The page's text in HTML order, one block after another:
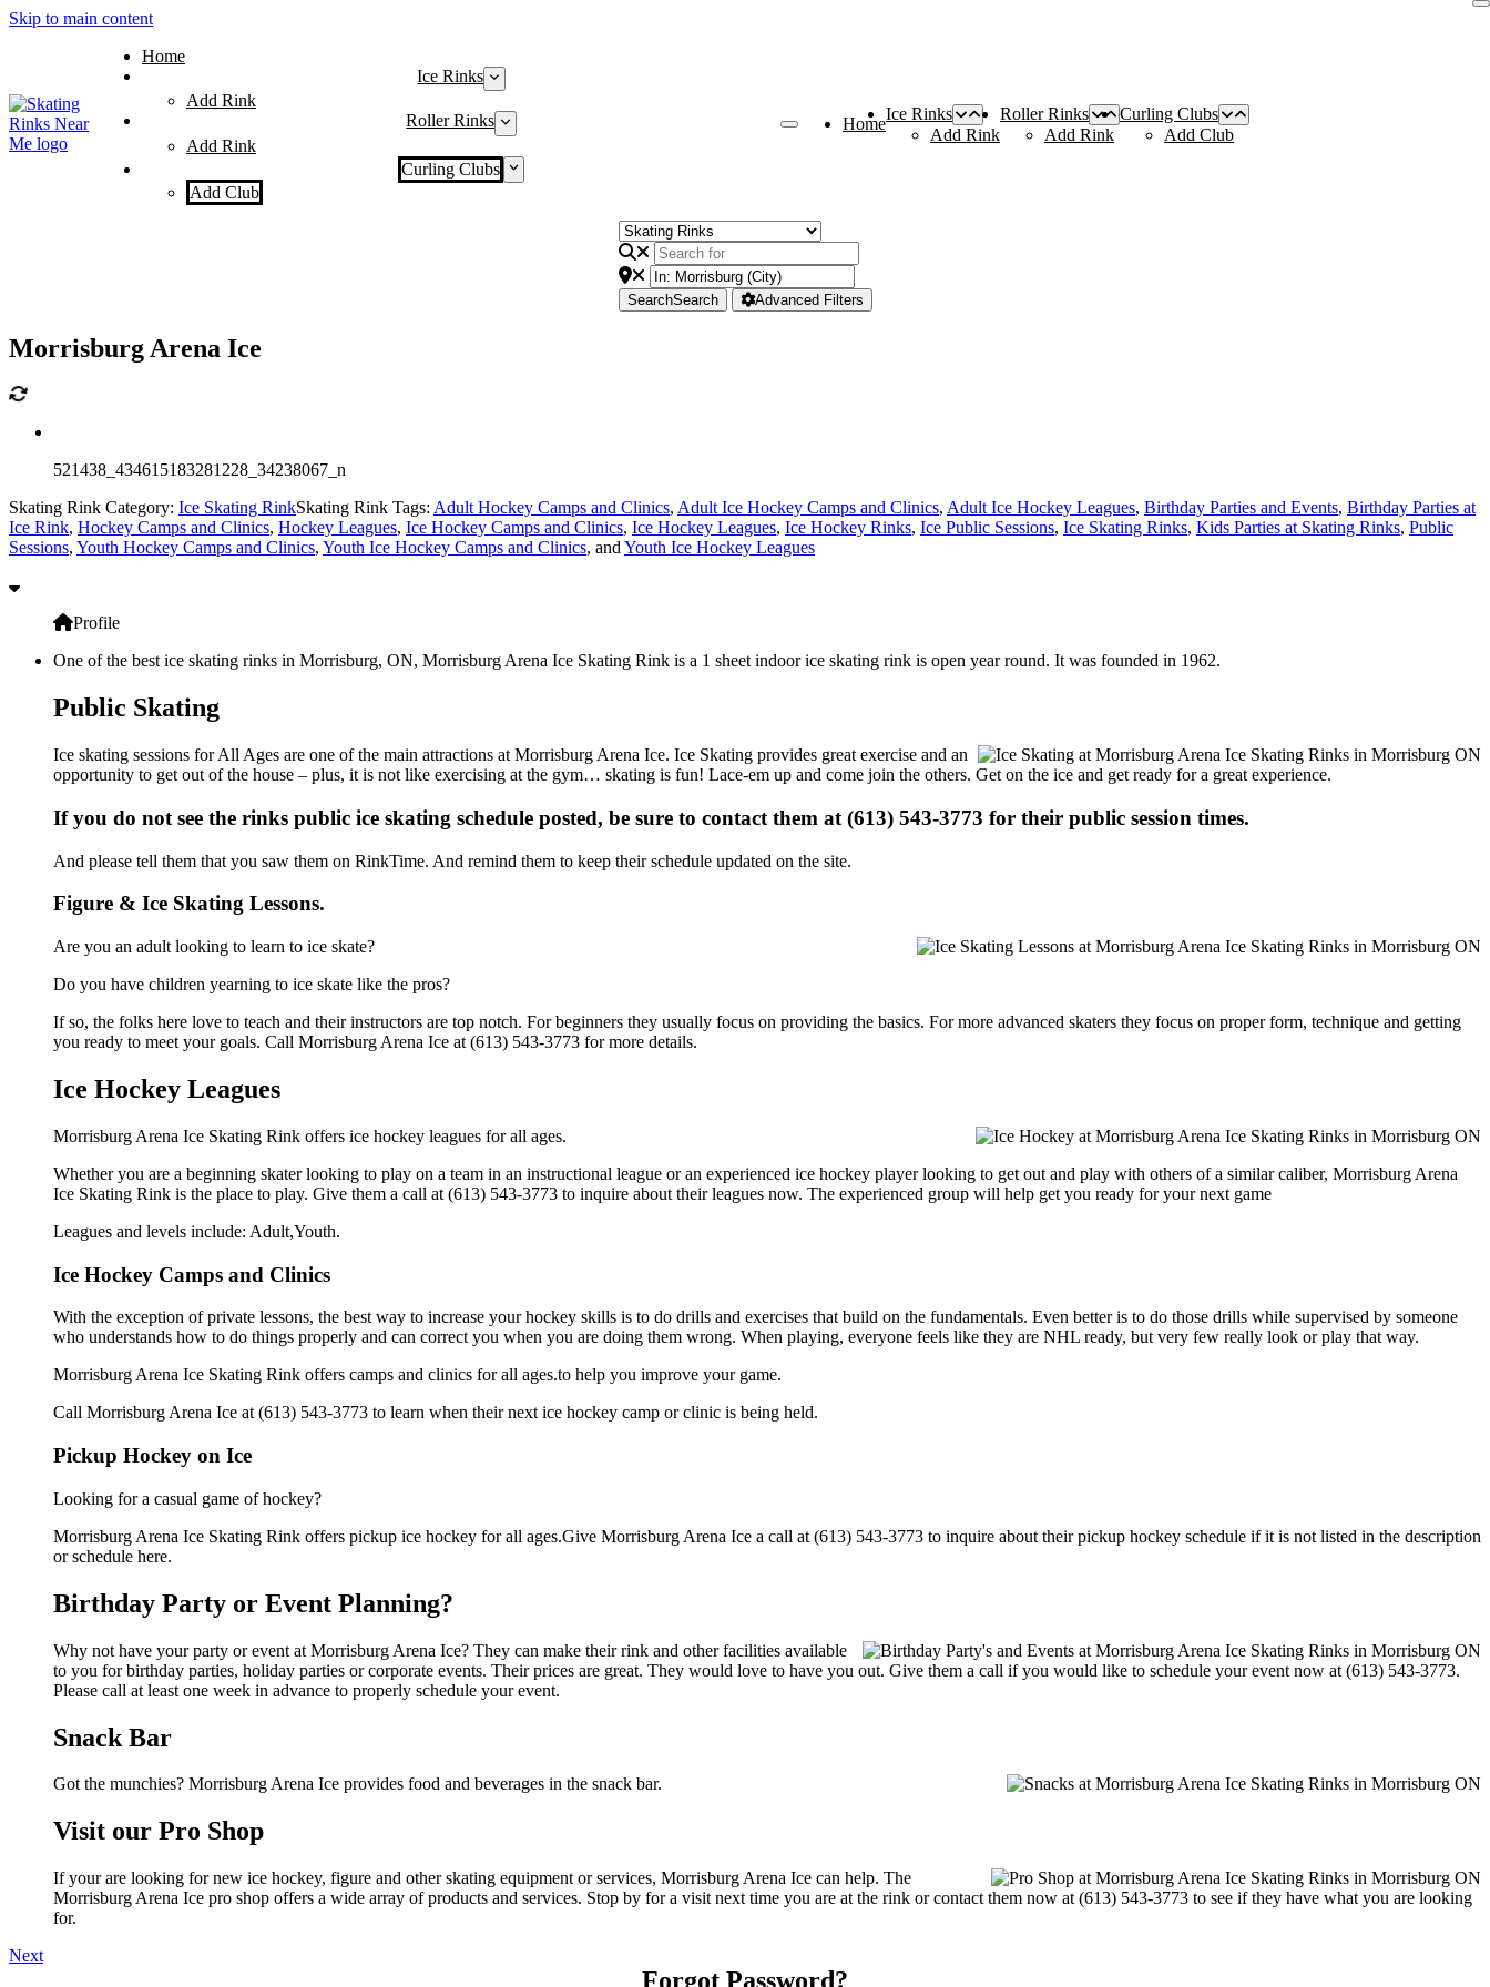
Skip to main content
Home
Ice Rinks
Add Rink
Roller Rinks
Add Rink
Curling Clubs
Add Club
Home
Ice Rinks
Add Rink
Roller Rinks
Add Rink
Curling Clubs
Add Club
SearchSearch Advanced Filters
Morrisburg Arena Ice
521438_434615183281228_34238067_n
Skating Rink Category: Ice Skating RinkSkating Rink Tags: Adult Hockey Camps and Clinics, Adult Ice Hockey Camps and Clinics, Adult Ice Hockey Leagues, Birthday Parties and Events, Birthday Parties at
Ice Rink, Hockey Camps and Clinics, Hockey Leagues, Ice Hockey Camps and Clinics, Ice Hockey Leagues, Ice Hockey Rinks, Ice Public Sessions, Ice Skating Rinks, Kids Parties at Skating Rinks, Public
Sessions, Youth Hockey Camps and Clinics, Youth Ice Hockey Camps and Clinics, andYouth Ice Hockey Leagues
Profile
One of the best ice skating rinks in Morrisburg, ON, Morrisburg Arena Ice Skating Rink is a 1 sheet indoor ice skating rink is open year round. It was founded in 1962.
Public Skating
Ice skating sessions for All Ages are one of the main attractions at Morrisburg Arena Ice. Ice Skating provides great exercise and an
opportunity to get out of the house – plus, it is not like exercising at the gym… skating is fun! Lace-em up and come join the others. Get on the ice and get ready for a great experience.
If you do not see the rinks public ice skating schedule posted, be sure to contact them at (613) 543-3773 for their public session times.
And please tell them that you saw them on RinkTime. And remind them to keep their schedule updated on the site.
Figure & Ice Skating Lessons.
Are you an adult looking to learn to ice skate?
Do you have children yearning to ice skate like the pros?
If so, the folks here love to teach and their instructors are top notch. For beginners they usually focus on providing the basics. For more advanced skaters they focus on proper form, technique and getting
you ready to meet your goals. Call Morrisburg Arena Ice at (613) 543-3773 for more details.
Ice Hockey Leagues
Morrisburg Arena Ice Skating Rink offers ice hockey leagues for all ages.
Whether you are a beginning skater looking to play on a team in an instructional league or an experienced ice hockey player looking to get out and play with others of a similar caliber, Morrisburg Arena
Ice Skating Rink is the place to play. Give them a call at (613) 543-3773 to inquire about their leagues now. The experienced group will help get you ready for your next game
Leagues and levels include: Adult,Youth.
Ice Hockey Camps and Clinics
With the exception of private lessons, the best way to increase your hockey skills is to do drills and exercises that build on the fundamentals. Even better is to do those drills while supervised by someone
who understands how to do things properly and can correct you when you are doing them wrong. When playing, everyone feels like they are NHL ready, but very few really look or play that way.
Morrisburg Arena Ice Skating Rink offers camps and clinics for all ages.to help you improve your game.
Call Morrisburg Arena Ice at (613) 543-3773 to learn when their next ice hockey camp or clinic is being held.
Pickup Hockey on Ice
Looking for a casual game of hockey?
Morrisburg Arena Ice Skating Rink offers pickup ice hockey for all ages.Give Morrisburg Arena Ice a call at (613) 543-3773 to inquire about their pickup hockey schedule if it is not listed in the description
or schedule here.
Birthday Party or Event Planning?
Why not have your party or event at Morrisburg Arena Ice? They can make their rink and other facilities available
to you for birthday parties, holiday parties or corporate events. Their prices are great. They would love to have you out. Give them a call if you would like to schedule your event now at (613) 543-3773.
Please call at least one week in advance to properly schedule your event.
Snack Bar
Got the munchies? Morrisburg Arena Ice provides food and beverages in the snack bar.
Visit our Pro Shop
If your are looking for new ice hockey, figure and other skating equipment or services, Morrisburg Arena Ice can help. The
Morrisburg Arena Ice pro shop offers a wide array of products and services. Stop by for a visit next time you are at the rink or contact them now at (613) 543-3773 to see if they have what you are looking
for.
Next
Forgot Password?